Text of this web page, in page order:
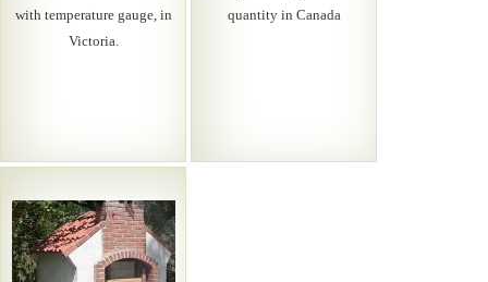
with temperature gauge, in
Victoria.
quantity in Canada